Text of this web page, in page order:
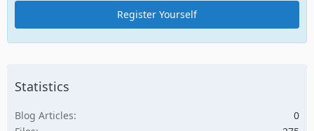
Register Yourself
Statistics
Blog Articles
0